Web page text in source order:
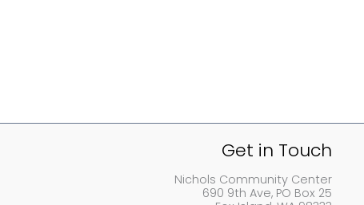
Get in Touch
Nichols Community Center
690 9th Ave, PO Box 25